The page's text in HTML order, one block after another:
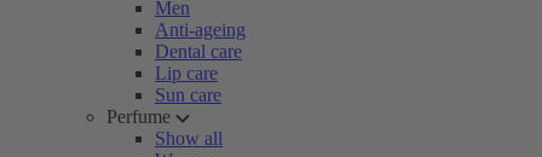
Men
Anti-ageing
Dental care
Lip care
Sun care
Perfume
Show all